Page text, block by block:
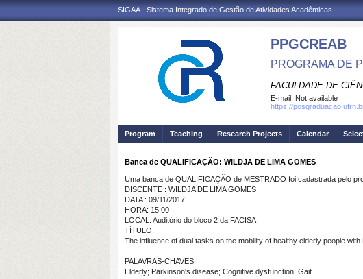
SIGAA - Sistema Integrado de Gestão de Atividades Acadêmicas
PPGCREAB
PROGRAMA DE
FACULDADE DE
E-mail: Not available
https://
Program Teaching Research Projects Calendar
Banca de QUALIFICAÇÃO: WILDJA DE LIMA GOMES
Uma banca de QUALIFICAÇÃO de MESTRADO foi cadastrada pelo
DISCENTE : WILDJA DE LIMA GOMES
DATA : 09/11/2017
HORA: 15:00
LOCAL: Auditório do bloco 2 da FACISA
TÍTULO:
The influence of dual tasks on the mobility of healthy elderly people
PALAVRAS-CHAVES:
Elderly; Parkinson's disease; Cognitive dysfunction; Gait.